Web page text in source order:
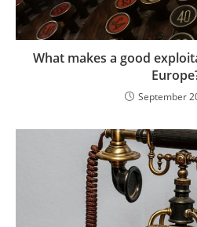
What makes a good
September